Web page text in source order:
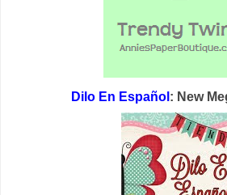
Dilo En Español : New